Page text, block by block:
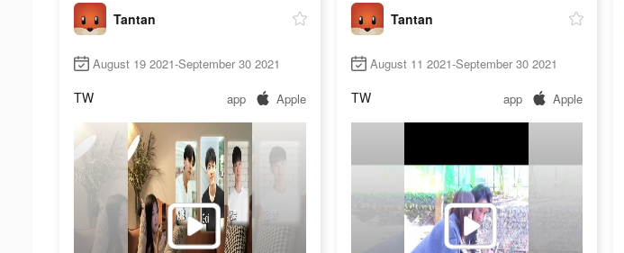
Tantan
August 19 2021-September 30 2021
TW app Apple
Tantan
August 11 2021-September 30 2021
TW app Apple